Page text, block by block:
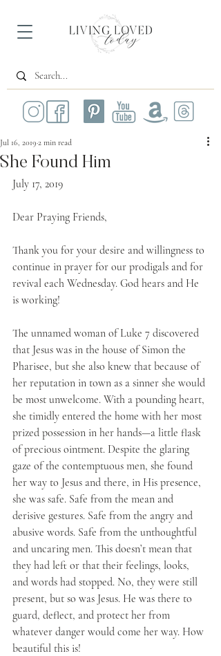
She Found Him
Jul 16, 2019 2 min read
July 17, 2019
Dear Praying Friends,
Thank you for your desire and willingness to
continue in prayer for our prodigals and for
revival each Wednesday. God hears and He
is working!
The unnamed woman of Luke 7 discovered
that Jesus was in the house of Simon the
Pharisee, but she also knew that because of
her reputation in town as a sinner she would
be most unwelcome. With a pounding heart,
she timidly entered the home with her most
prized possession in her hands—a little flask
of precious ointment. Despite the glaring
gaze of the contemptuous men, she found
her way to Jesus and there, in His presence,
she was safe. Safe from the mean and
derisive gestures. Safe from the angry and
abusive words. Safe from the unthoughtful
and uncaring men. This doesn’t mean that
they had left or that their feelings, looks,
and words had stopped. No, they were still
present, but so was Jesus. He was there to
guard, deflect, and protect her from
whatever danger would come her way. How
beautiful this is!